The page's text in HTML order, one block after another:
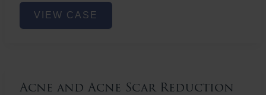
Brazilian
ButtVIEW CASE
Acne and Acne Scar Reduction